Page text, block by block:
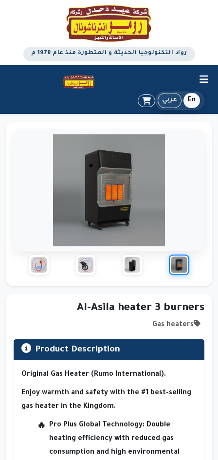
رواد التكنولوجيا الحديثة و المتطورة منذ عام 1978 م
En عربي
Al-Asila heater 3 burners
Gas heaters
Product Description
Original Gas Heater (Rumo International).
Enjoy warmth and safety with the #1 best-selling
gas heater in the Kingdom.
Pro Plus Global Technology: Double
heating efficiency with reduced gas
consumption and high environmental